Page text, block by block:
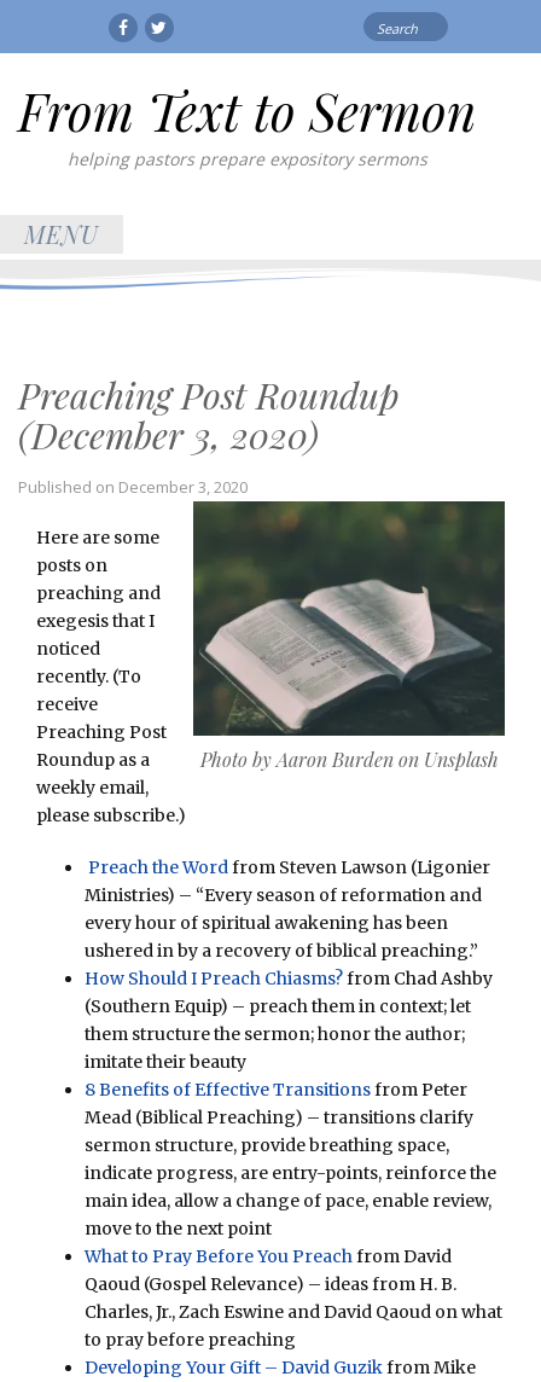
FacebookTwitter
From Text to Sermon
helping pastors prepare expository sermons
MENU
Preaching Post Roundup
(December 3, 2020)
Published on December 3, 2020
Photo by Aaron Burden on Unsplash
Here are some
posts on
preaching and
exegesis that I
noticed
recently. (To
receive
Preaching Post
Roundup as a
weekly email,
please subscribe.)
Preach the Word from Steven Lawson (Ligonier
Ministries) – “Every season of reformation and
every hour of spiritual awakening has been
ushered in by a recovery of biblical preaching.”
How Should I Preach Chiasms?from Chad Ashby
(Southern Equip) – preach them in context; let
them structure the sermon; honor the author;
imitate their beauty
8 Benefits of Effective Transitionsfrom Peter
Mead (Biblical Preaching) – transitions clarify
sermon structure, provide breathing space,
indicate progress, are entry-points, reinforce the
main idea, allow a change of pace, enable review,
move to the next point
What to Pray Before You Preach from David
Qaoud (Gospel Relevance) – ideas from H. B.
Charles, Jr., Zach Eswine and David Qaoud on what
to pray before preaching
Developing Your Gift – David Guzikfrom Mike